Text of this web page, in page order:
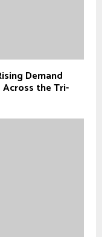
Demand
the Tri-